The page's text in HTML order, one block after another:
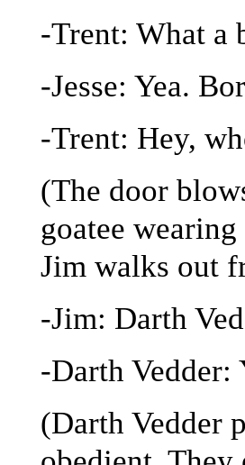
-Trent: What a
-Jesse: Yea.
-Trent: Hey,
(The door
goatee
Jim walks out
-Jim: Darth
-Darth Vedder:
(Darth Vedder